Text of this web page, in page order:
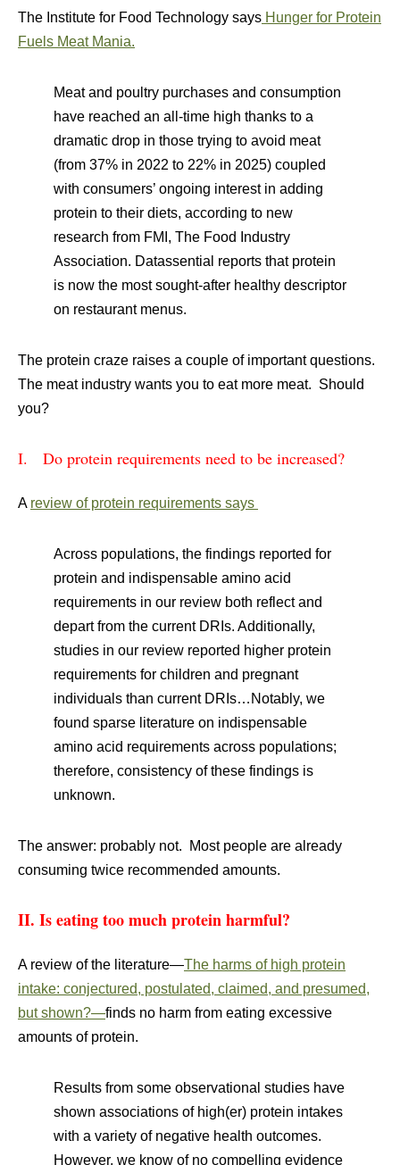
The Institute for Food Technology says Hunger for Protein
Fuels Meat Mania.
Meat and poultry purchases and consumption
have reached an all-time high thanks to a
dramatic drop in those trying to avoid meat
(from 37% in 2022 to 22% in 2025) coupled
with consumers’ ongoing interest in adding
protein to their diets, according to new
research from FMI, The Food Industry
Association. Datassential reports that protein
is now the most sought-after healthy descriptor
on restaurant menus.
The protein craze raises a couple of important questions.
The meat industry wants you to eat more meat. Should
you?
I. Do protein requirements need to be increased?
A review of protein requirements says
Across populations, the findings reported for
protein and indispensable amino acid
requirements in our review both reflect and
depart from the current DRIs. Additionally,
studies in our review reported higher protein
requirements for children and pregnant
individuals than current DRIs…Notably, we
found sparse literature on indispensable
amino acid requirements across populations;
therefore, consistency of these findings is
unknown.
The answer: probably not. Most people are already
consuming twice recommended amounts.
II. Is eating too much protein harmful?
A review of the literature—The harms of high protein
intake: conjectured, postulated, claimed, and presumed,
but shown?—finds no harm from eating excessive
amounts of protein.
Results from some observational studies have
shown associations of high(er) protein intakes
with a variety of negative health outcomes.
However, we know of no compelling evidence